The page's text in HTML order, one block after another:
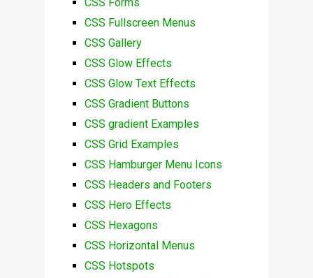
CSS Fullscreen Menus
CSS Gallery
CSS Glow Effects
CSS Glow Text Effects
CSS Gradient Buttons
CSS gradient Examples
CSS Grid Examples
CSS Hamburger Menu Icons
CSS Headers and Footers
CSS Hero Effects
CSS Hexagons
CSS Horizontal Menus
CSS Hotspots